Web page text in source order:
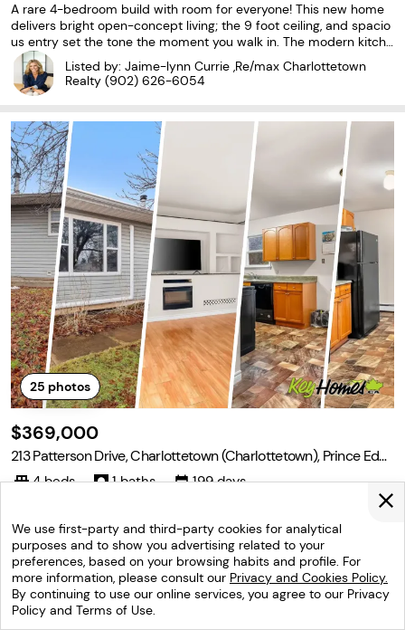
We use first-party and third-party cookies for analytical
purposes and to show you advertising related to your
preferences, based on your browsing habits and profile. For
more information, please consult our Privacy and Cookies Policy.
By continuing to use our online services, you agree to our Privacy
Policy and Terms of Use.
A rare 4-bedroom build with room for everyone! This new home
delivers bright open-concept living; the 9 foot ceiling, and spacio
us entry set the tone the moment you walk in. The modern kitche
n, dining, and living areas create an easy family flow, along with a
handy mudroom, and main-floor half
Listed by: Jaime-lynn Currie ,Re/max Charlottetown
Realty (902) 626-6054
25 photos
$369,000
213 Patterson Drive, Charlottetown (Charlottetown), Prince Edw
ard Island C1A 8J2
4 beds 1 baths 199 days
Welcome to this spacious and inviting 4 bedroom, 1 bathroom ho
me, perfectly suited for families or anyone seeking comfort and c
onvenience. Large back yard for the kids to play. The single famil
y home features a large, bright living room ideal for relaxing or en
tertaining, and is situated in
Listed by: Deborah Bovyer ,Coldwell Banker/parker
Realty (902) 629-5543